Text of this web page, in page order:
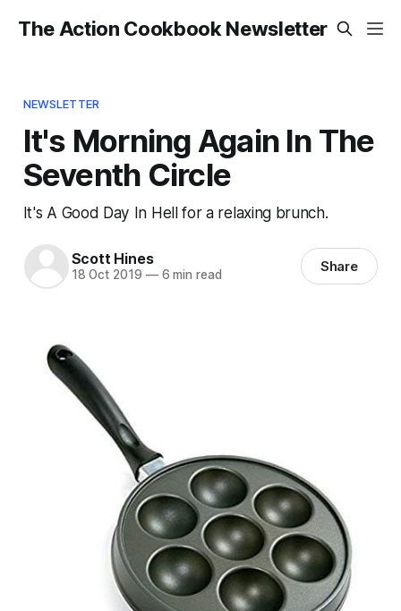
The Action Cookbook Newsletter
NEWSLETTER
It's Morning Again In The
Seventh Circle
It's A Good Day In Hell for a relaxing brunch.
Scott Hines
18 Oct 2019 —6 min read Share